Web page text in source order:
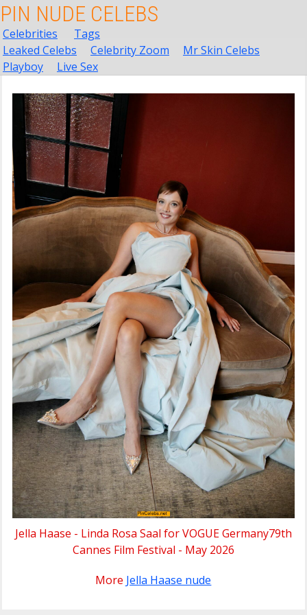
PIN NUDE CELEBS
Celebrities
Tags
Leaked Celebs
Celebrity Zoom
Mr Skin Celebs
Playboy
Live Sex
Jella Haase - Linda Rosa Saal for VOGUE Germany79th
Cannes Film Festival - May 2026
More Jella Haase nude